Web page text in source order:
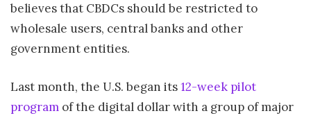
believes that CBDCs should be restricted to
wholesale users, central banks and other
government entities.
Last month, the U.S. began its12-week pilot
program of the digital dollar with a group of major